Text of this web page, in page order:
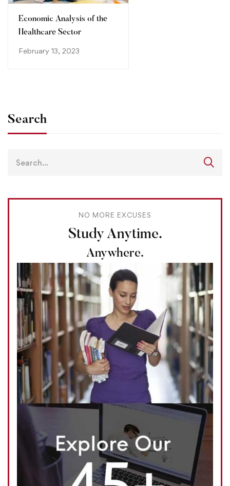
Economic Analysis of the
Healthcare Sector
February 13, 2023
Search
NO MORE EXCUSES
Study Anytime.
Anywhere.